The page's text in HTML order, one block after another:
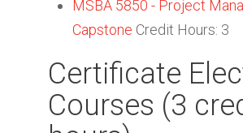
MSBA 5850 - Project
Capstone Credit Hours: 3
Certificate
Courses (3